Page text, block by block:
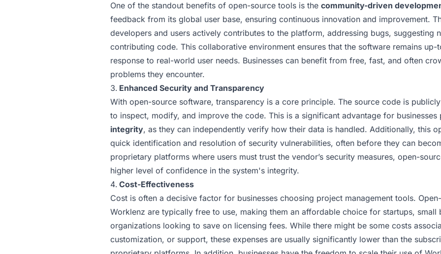
One of the standout benefits of open-source tools is the community-driven
feedback from its global user base, ensuring continuous innovation and improvement.
developers and users actively contributes to the platform, addressing bugs, suggesting
contributing code. This collaborative environment ensures that the software remains
response to real-world user needs. Businesses can benefit from free, fast, and often
problems they encounter.
Enhanced Security and Transparency
With open-source software, transparency is a core principle. The source code is
to inspect, modify, and improve the code. This is a significant advantage for
integrity, as they can independently verify how their data is handled. Additionally, this
quick identification and resolution of security vulnerabilities, often before they can
proprietary platforms where users must trust the vendor’s security measures, open-
higher level of confidence in the system's integrity.
Cost-Effectiveness
Cost is often a decisive factor for businesses choosing project management tools.
Worklenz are typically free to use, making them an affordable choice for startups, small
organizations looking to save on licensing fees. While there might be some costs
customization, or support, these expenses are usually significantly lower than the